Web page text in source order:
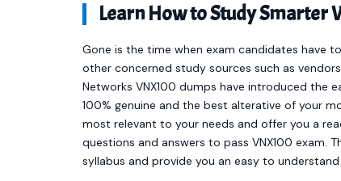
Learn How to Study Smarter
Gone is the time when exam candidates have
other concerned study sources such as
Networks VNX100 dumps have introduced the
100% genuine and the best alterative of your
most relevant to your needs and offer you a
questions and answers to pass VNX100 exam.
syllabus and provide you an easy to